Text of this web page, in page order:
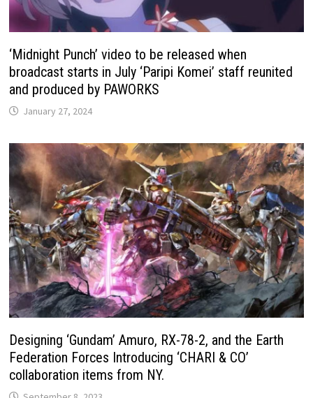
‘Midnight Punch’ video to be released when
broadcast starts in July ‘Paripi Komei’ staff reunited
and produced by PAWORKS
January 27, 2024
Designing ‘Gundam’ Amuro, RX-78-2, and the Earth
Federation Forces Introducing ‘CHARI & CO’
collaboration items from NY.